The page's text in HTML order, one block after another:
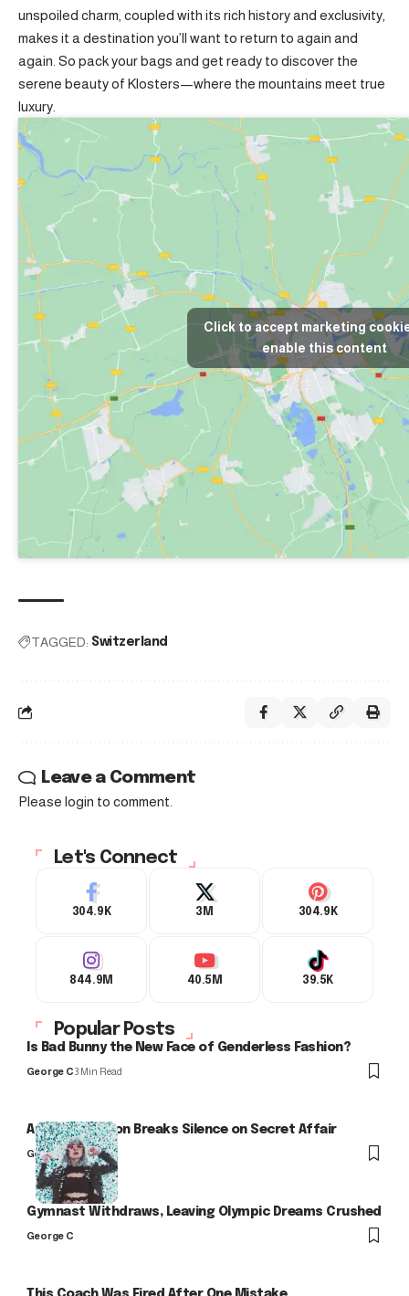
unspoiled charm, coupled with its rich history and exclusivity,
makes it a destination you’ll want to return to again and
again. So pack your bags and get ready to discover the
serene beauty of Klosters—where the mountains meet true
luxury.
Click to accept marketing
enable this content
TAGGED: Switzerland
Leave a Comment
Please login to comment.
Let's Connect
304.9K 3M 304.9K
844.9M 40.5M 39.5K
Popular Posts
Is Bad Bunny the New Face of Genderless Fashion?
George C3 Min Read
Arlo Kensington Breaks Silence on Secret Affair
George C
Gymnast Withdraws, Leaving Olympic Dreams Crushed
George C